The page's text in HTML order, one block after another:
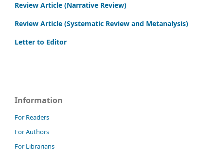
Review Article (Narrative Review)
Review Article (Systematic Review and Metanalysis)
Letter to Editor
Information
For Readers
For Authors
For Librarians